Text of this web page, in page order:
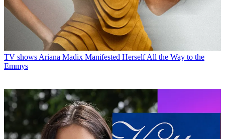
TV shows Ariana Madix Manifested Herself All the Way to the
Emmys